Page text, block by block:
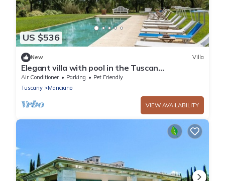
US $536
New Villa
Elegant villa with pool in the Tuscan
countryside, 45 minutes’ drive from the
beaches of Argentario
Air Conditioner Parking
Pet Friendly
Tuscany
Manciano
VIEW AVAILABILITY